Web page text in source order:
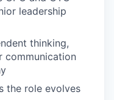
leadership
thinking,
communication
the role evolves